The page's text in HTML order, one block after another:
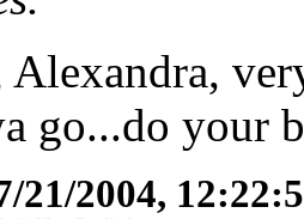
go...do your
21/2004,